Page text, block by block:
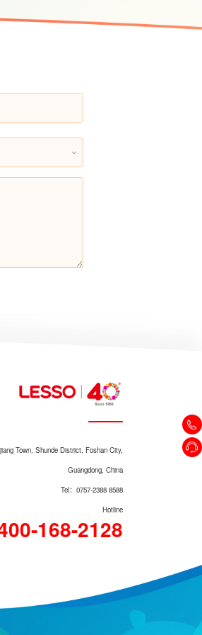
LS-QJ-115
Town, Shunde District, Foshan City,
Guangdong, China
Tel：0757-2388 8588
Hotline
168-2128